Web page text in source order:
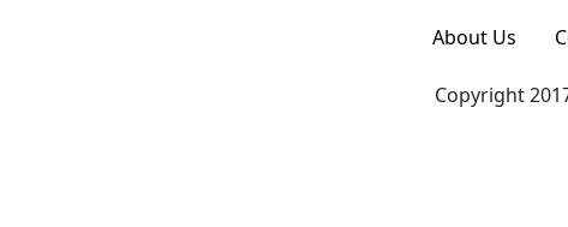
About Us
Copyright